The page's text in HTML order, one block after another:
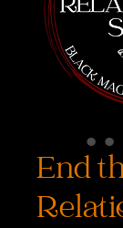
End